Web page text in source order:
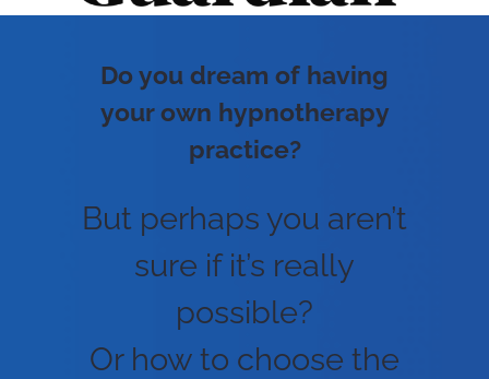
Do you dream of having
your own hypnotherapy
practice?
But perhaps you aren’t
sure if it’s really
possible?
Or how to choose the